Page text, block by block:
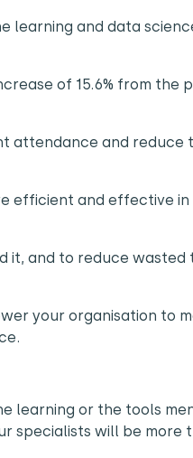
learning and data
of 15.6% from the
attendance and reduce
efficient and effective in
it, and to reduce wasted
your organisation to
learning or the tools
specialists will be more